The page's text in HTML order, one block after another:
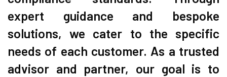
expert guidance and bespoke
solutions, we cater to the specific
needs of each customer. As a trusted
advisor and partner, our goal is to